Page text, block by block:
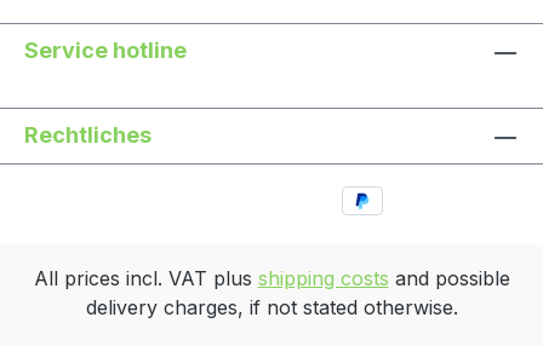
Service hotline
Rechtliches
All prices incl. VAT plus shipping costs and possible
delivery charges, if not stated otherwise.